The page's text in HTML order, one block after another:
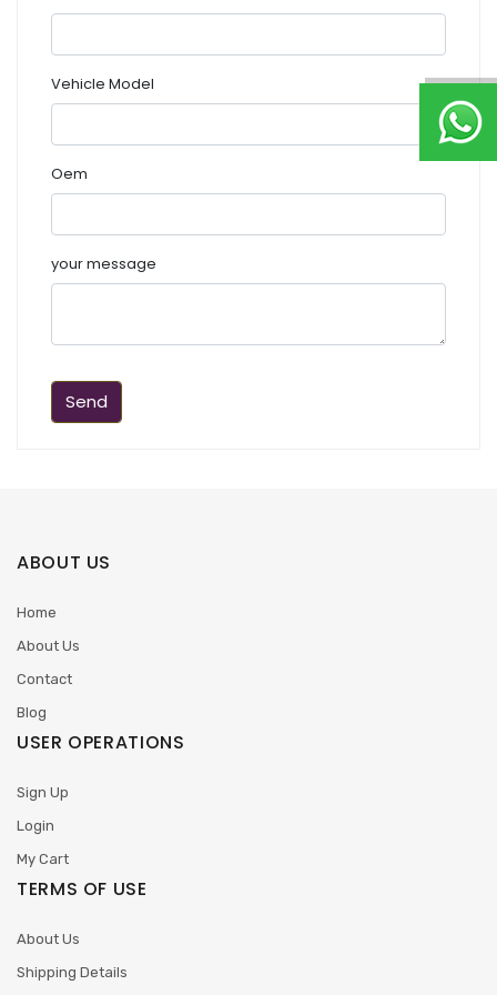
Vehicle Model
Oem
your message
Send
ABOUT US
Home
About Us
Contact
Blog
USER OPERATIONS
Sign Up
Login
My Cart
TERMS OF USE
About Us
Shipping Details